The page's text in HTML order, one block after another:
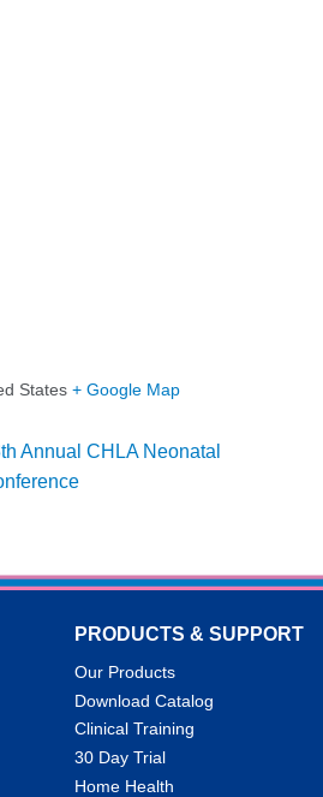
States + Google Map
Annual CHLA Neonatal
PRODUCTS & SUPPORT
Our Products
Download Catalog
Clinical Training
30 Day Trial
Home Health